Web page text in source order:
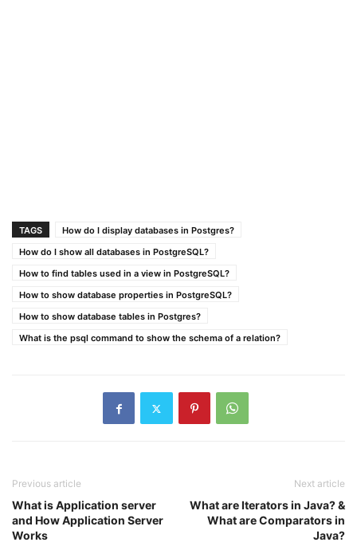
TAGS
How do I display databases in Postgres?
How do I show all databases in PostgreSQL?
How to find tables used in a view in PostgreSQL?
How to show database properties in PostgreSQL?
How to show database tables in Postgres?
What is the psql command to show the schema of a relation?
Previous article
What is Application server
and How Application Server
Works
Next article
What are Iterators in Java? &
What are Comparators in
Java?